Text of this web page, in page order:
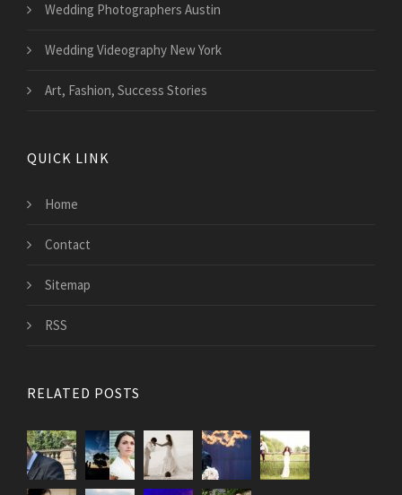
Wedding Photographers Austin
Wedding Videography New York
Art, Fashion, Success Stories
QUICK LINK
Home
Contact
Sitemap
RSS
RELATED POSTS